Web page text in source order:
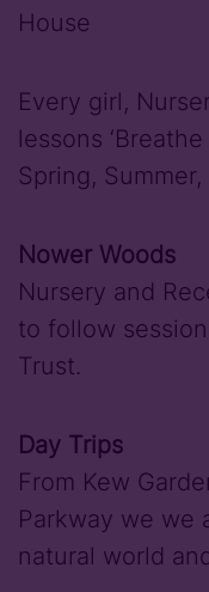
House
Every girl,
lessons
Spring,
Nower Woods
Nursery and
to follow
Trust.
Day Trips
From Kew
Parkway we we
natural world